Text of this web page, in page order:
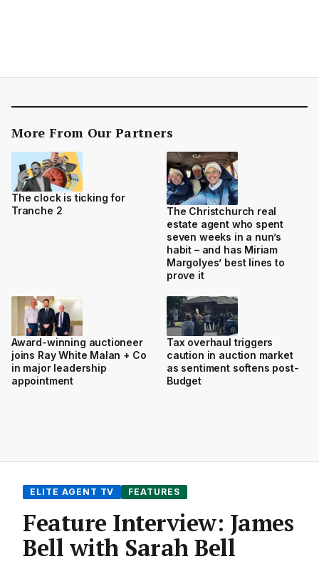
More From Our Partners
The clock is ticking for
Tranche 2
The Christchurch real
estate agent who spent
seven weeks in a nun’s
habit – and has Miriam
Margolyes’ best lines to
prove it
Award-winning auctioneer
joins Ray White Malan + Co
in major leadership
appointment
Tax overhaul triggers
caution in auction market
as sentiment softens post-
Budget
ELITE AGENT TV FEATURES
Feature Interview: James
Bell with Sarah Bell